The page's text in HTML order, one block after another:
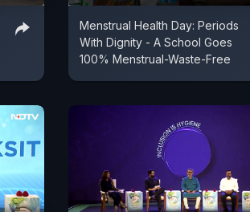
Menstrual Health Day: Periods
With Dignity - A School Goes
100% Menstrual-Waste-Free